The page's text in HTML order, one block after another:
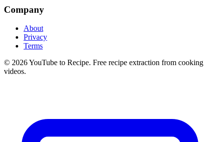
Company
About
Privacy
Terms
© 2026YouTube to Recipe. Free recipe extraction from cooking
videos.